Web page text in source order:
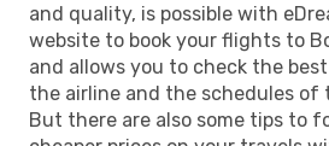
and quality, is possible with
website to book your flights to
and allows you to check the
the airline and the schedules
But there are also some tips to